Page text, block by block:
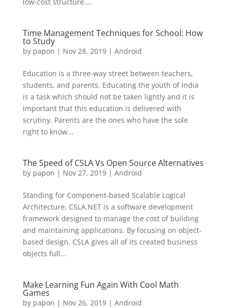
Time Management Techniques for School: How
to Study
by papon | Nov 28, 2019| Android
Education is a three-way street between teachers,
students, and parents. Educating the youth of India
is a task which should not be taken lightly and it is
important that this education is delivered with
scrutiny. Parents are the ones who have the sole
right to know...
The Speed of CSLA Vs Open Source Alternatives
by papon | Nov 27, 2019| Android
Standing for Component-based Scalable Logical
Architecture, CSLA.NET is a software development
framework designed to manage the cost of building
and maintaining applications. By focusing on object-
based design, CSLA gives all of its created business
objects full...
Make Learning Fun Again With Cool Math
Games
by papon | Nov 26, 2019| Android